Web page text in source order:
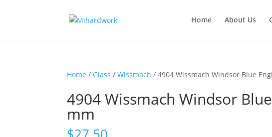
Home About Us
Home / Glass /Wissmach / 4904 Wissmach Windsor Blue
4904 Wissmach Windsor
mm